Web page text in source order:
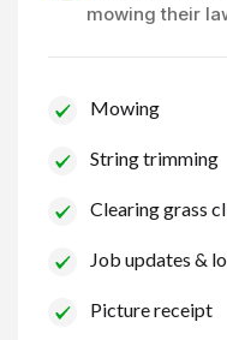
mowing their
Mowing
String trimming
Clearing grass
Job updates &
Picture receipt